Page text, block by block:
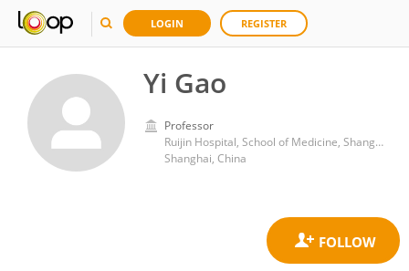
LOGIN REGISTER
Yi Gao
Professor
Ruijin Hospital, School of Medicine, Shanghai Jiao Tong University
Shanghai, China